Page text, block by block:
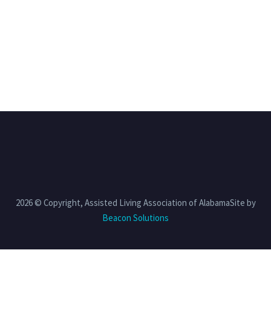
2026 © Copyright, Assisted Living Association of AlabamaSite by
Beacon Solutions